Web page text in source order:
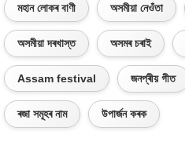
মহান লোকৰ বাণী অসমীয়া নেওঁতা
অসমীয়া দৰখাস্ত অসমৰ চৰাই
Assam festival জনপ্ৰীয় গীত
ৰজা সমূহৰ নাম উপাৰ্জন কৰক